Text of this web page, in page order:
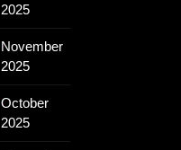
2025
November
2025
October
2025